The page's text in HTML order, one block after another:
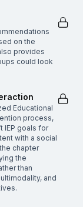
on the
provides
could look
Educational
process,
IEP goals for
with a social
chapter
the
than
and